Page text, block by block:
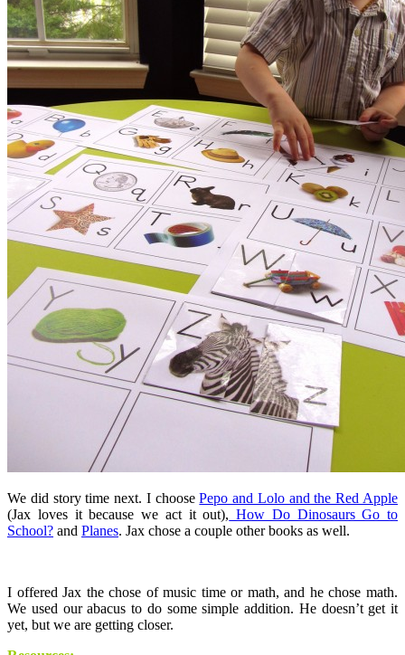
We did story time next. I choosePepo and Lolo and the Red Apple
(Jax loves it because we act it out), How Do Dinosaurs Go to
School? and Planes. Jax chose a couple other books as well.
I offered Jax the chose of music time or math, and he chose math.
We used our abacus to do some simple addition. He doesn’t get it
yet, but we are getting closer.